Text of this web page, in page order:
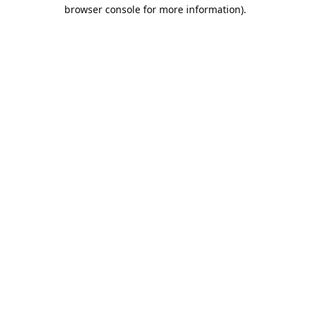
browser console for more information).